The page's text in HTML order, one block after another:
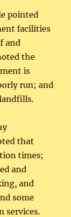
pointed
facilities
and
the
is
run; and
that
times;
and
and
some
services.